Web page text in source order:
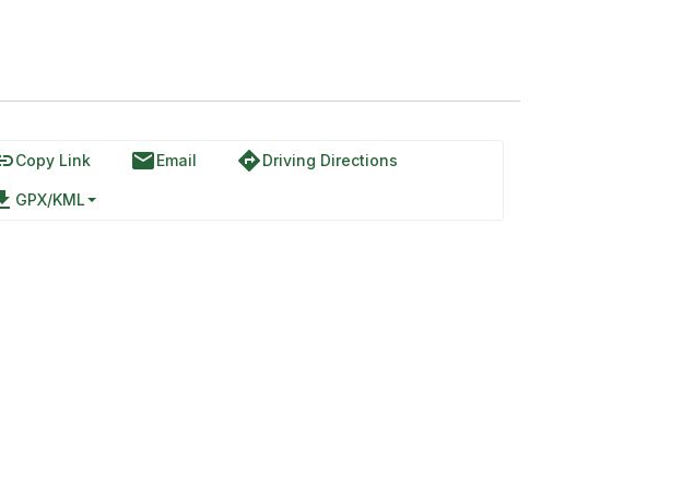
Copy Link emailEmail directionsDriving Directions
GPX/KML